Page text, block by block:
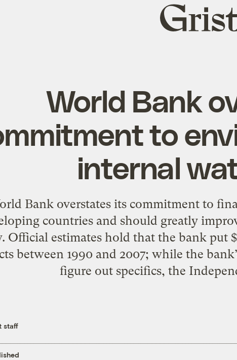
Grist
home
World Bank
to
internal
Bank overstates its commitment to
countries and should greatly
Official estimates hold that the bank
between 1990 and 2007; while the
figure out specifics, the
staff